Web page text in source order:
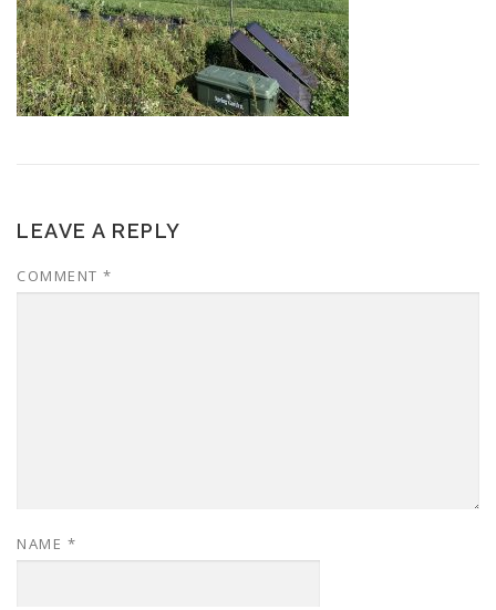
LEAVE A REPLY
COMMENT *
NAME *